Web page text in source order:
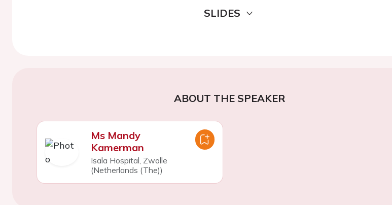
SLIDES
ABOUT THE SPEAKER
Ms Mandy
Kamerman
Isala Hospital, Zwolle
(Netherlands (The))